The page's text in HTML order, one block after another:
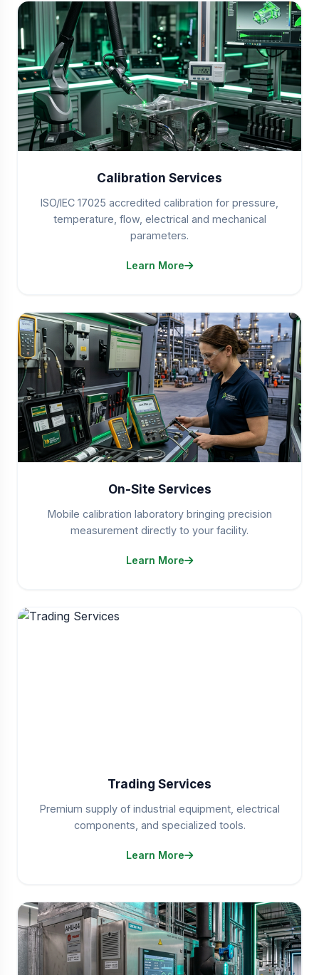
Calibration Services
ISO/IEC 17025 accredited calibration for pressure,
temperature, flow, electrical and mechanical
parameters.
Learn More
On-Site Services
Mobile calibration laboratory bringing precision
measurement directly to your facility.
Learn More
Trading Services
Premium supply of industrial equipment, electrical
components, and specialized tools.
Learn More